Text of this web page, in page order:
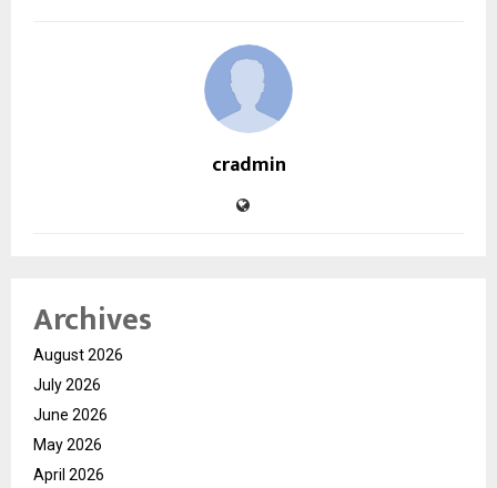
cradmin
Archives
August 2026
July 2026
June 2026
May 2026
April 2026